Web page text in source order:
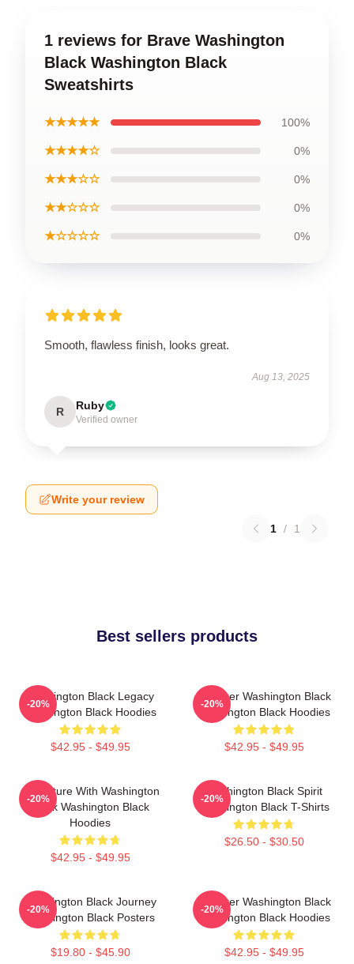
1 reviews for Brave Washington
Black Washington Black
Sweatshirts
★★★★★ 100%
★★★★☆ 0%
★★★☆☆ 0%
★★☆☆☆ 0%
★☆☆☆☆ 0%
Smooth, flawless finish, looks great.
Aug 13, 2025
R Ruby
Verified owner
Write your review
1 / 1
Best sellers products
Washington Black Legacy
Washington Black Hoodies
$42.95 - $49.95
-20%
Explorer Washington Black
Washington Black Hoodies
$42.95 - $49.95
-20%
Adventure With Washington
Black Washington Black
Hoodies
$42.95 - $49.95
-20%
Washington Black Spirit
Washington Black T-Shirts
$26.50 - $30.50
-20%
Washington Black Journey
Washington Black Posters
$19.80 - $45.90
-20%
Explorer Washington Black
Washington Black Hoodies
$42.95 - $49.95
-20%